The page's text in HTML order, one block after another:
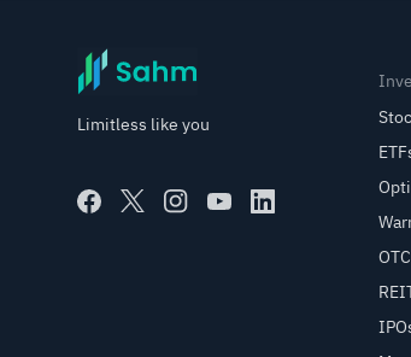
Limitless like you
OTC